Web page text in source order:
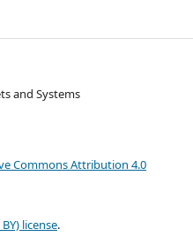
and Systems
Commons Attribution 4.0
license.